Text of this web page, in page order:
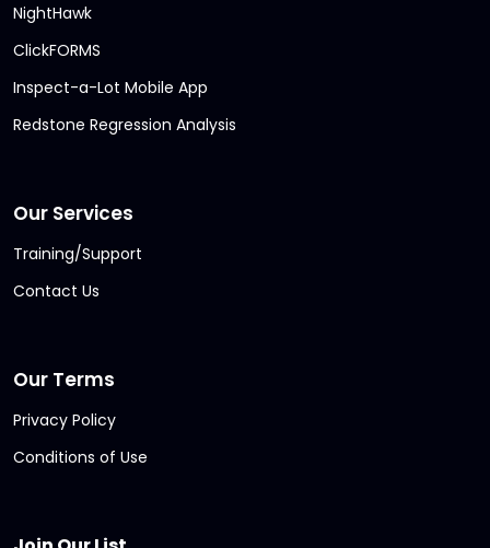
NightHawk
ClickFORMS
Inspect-a-Lot Mobile App
Redstone Regression Analysis
Our Services
Training/Support
Contact Us
Our Terms
Privacy Policy
Conditions of Use